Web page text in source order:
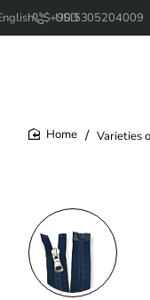
+90 5305204009
$ USD
Varieties